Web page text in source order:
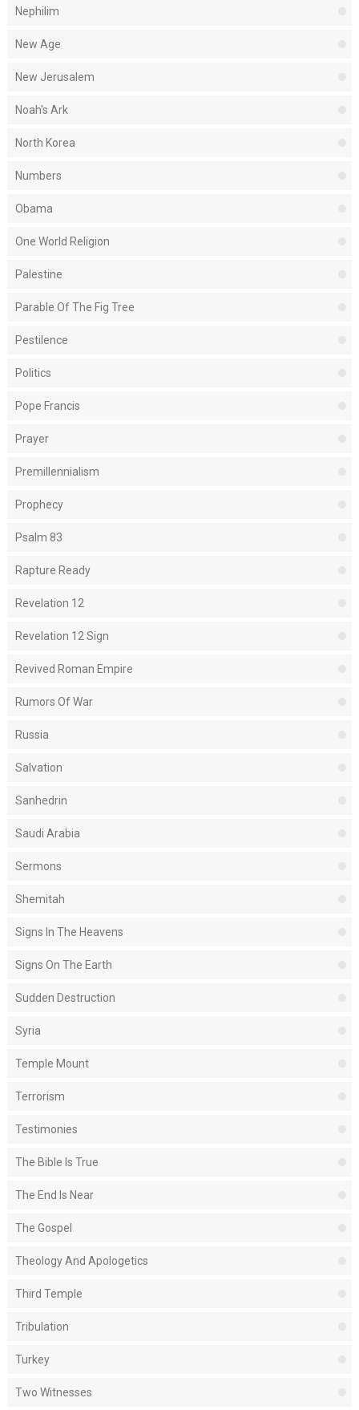
Nephilim
New Age
New Jerusalem
Noah's Ark
North Korea
Numbers
Obama
One World Religion
Palestine
Parable Of The Fig Tree
Pestilence
Politics
Pope Francis
Prayer
Premillennialism
Prophecy
Psalm 83
Rapture Ready
Revelation 12
Revelation 12 Sign
Revived Roman Empire
Rumors Of War
Russia
Salvation
Sanhedrin
Saudi Arabia
Sermons
Shemitah
Signs In The Heavens
Signs On The Earth
Sudden Destruction
Syria
Temple Mount
Terrorism
Testimonies
The Bible Is True
The End Is Near
The Gospel
Theology And Apologetics
Third Temple
Tribulation
Turkey
Two Witnesses